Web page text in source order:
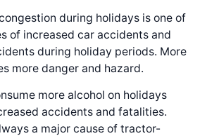
during holidays is one of
of increased car accidents and
during holiday periods. More
more danger and hazard.
more alcohol on holidays
accidents and fatalities.
a major cause of tractor-